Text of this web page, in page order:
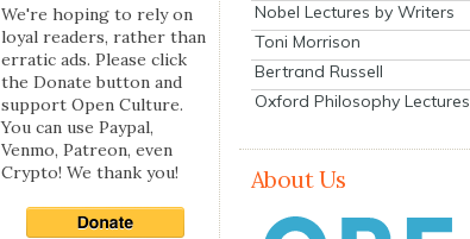
We're hoping to rely on
loyal readers, rather than
erratic ads. Please click
the Donate button and
support Open Culture.
You can use Paypal,
Venmo, Patreon, even
Crypto! We thank you!
Nobel Lectures by Writers
Toni Morrison
Bertrand Russell
Oxford Philosophy Lectures
About Us